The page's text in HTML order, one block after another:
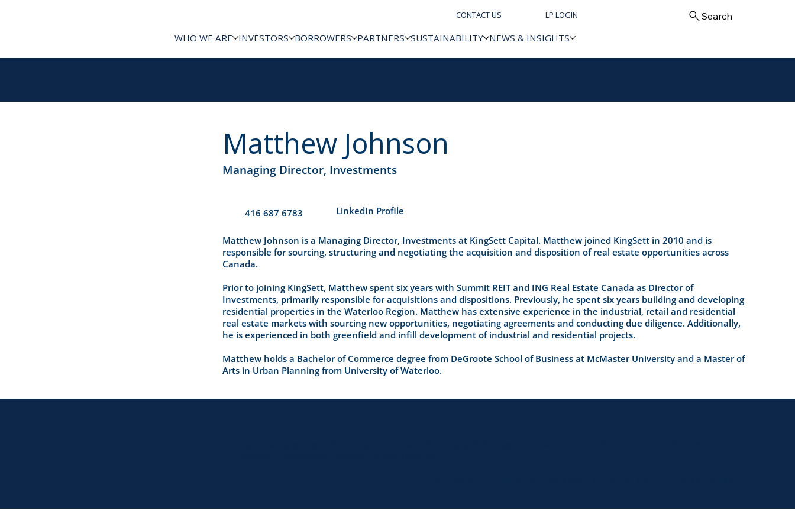
CONTACT US LP LOGIN
Search
WHO WE ARE INVESTORS BORROWERS PARTNERS SUSTAINABILITY NEWS & INSIGHTS
Matthew Johnson
Managing Director, Investments
416 687 6783 ​LinkedIn Profile
Matthew Johnson is a Managing Director, Investments at KingSett Capital. Matthew joined KingSett in 2010 and is
responsible for sourcing, structuring and negotiating the acquisition and disposition of real estate opportunities across
Canada.
Prior to joining KingSett, Matthew spent six years with Summit REIT and ING Real Estate Canada as Director of
Investments, primarily responsible for acquisitions and dispositions. Previously, he spent six years building and developing
residential properties in the Waterloo Region. Matthew has extensive experience in the industrial, retail and residential
real estate markets with sourcing new opportunities, negotiating agreements and conducting due diligence. Additionally,
he is experienced in both greenfield and infill development of industrial and residential projects.
Matthew holds a Bachelor of Commerce degree from DeGroote School of Business at McMaster University and a Master of
Arts in Urban Planning from University of Waterloo.